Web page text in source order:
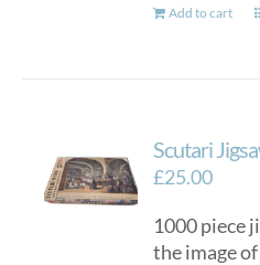
Add to cart
Scutari
£25.00
1000 piece
the image